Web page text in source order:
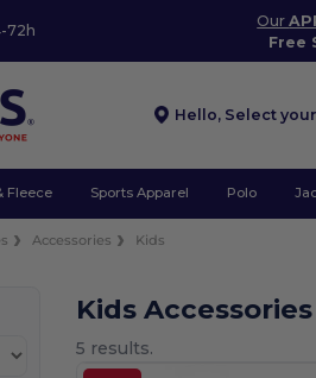
72h
Our
Free
Hello, Select
Fleece Sports Apparel Polo
Accessories Kids
Kids
5 results.